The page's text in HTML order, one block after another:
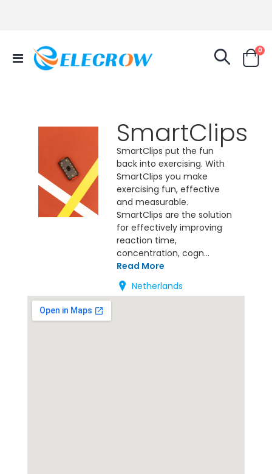
Toggle
Nav
Cart
0
SmartClips
SmartClips put the fun
back into exercising. With
SmartClips you make
exercising fun, effective
and measurable.
SmartClips are the solution
for effectively improving
reaction time,
concentration, cogn...
Read More
Netherlands